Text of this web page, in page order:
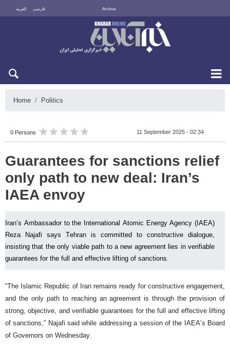
العربية فارسی Archive
Home Politics
0 Persons 11 September 2025 - 02:34
Guarantees for sanctions relief
only path to new deal: Iran’s
IAEA envoy
Iran’s Ambassador to the International Atomic Energy Agency (IAEA)
Reza Najafi says Tehran is committed to constructive dialogue,
insisting that the only viable path to a new agreement lies in verifiable
guarantees for the full and effective lifting of sanctions.
“The Islamic Republic of Iran remains ready for constructive engagement,
and the only path to reaching an agreement is through the provision of
strong, objective, and verifiable guarantees for the full and effective lifting
of sanctions,” Najafi said while addressing a session of the IAEA’s Board
of Governors on Wednesday.